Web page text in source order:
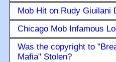
Mob Hit on Rudy Giuilani
Chicago Mob Infamous
Was the copyright to
Mafia" Stolen?